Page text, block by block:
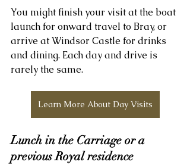
You might finish your visit at the boat
launch for onward travel to Bray, or
arrive at Windsor Castle for drinks
and dining. Each day and drive is
rarely the same.
Learn More About Day Visits
Lunch in the Carriage or a
previous Royal residence